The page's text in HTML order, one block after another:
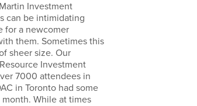
Investment
can be intimidating
for a newcomer
them. Sometimes this
sheer size. Our
Investment
7000 attendees in
in Toronto had some
While at times